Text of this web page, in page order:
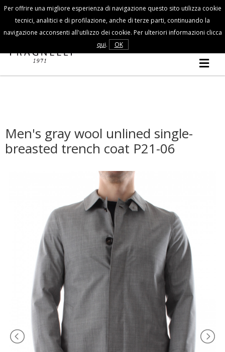
Per offrire una migliore esperienza di navigazione questo sito utilizza cookie
tecnici, analitici e di profilazione, anche di terze parti, continuando la
navigazione acconsenti all'utilizzo dei cookie. Per ulteriori informazioni clicca
qui. OK
FALL/WINTER
MAN
Customer Service
Men's gray wool unlined single-
breasted trench coat P21-06